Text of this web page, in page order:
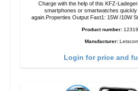
Charge with the help of this KFZ-
smartphones or smartwatches
again.Properties Output Fast1: 15W /10W Standart: 5W qi-standart
Product number:
Manufacturer:
Login for price and